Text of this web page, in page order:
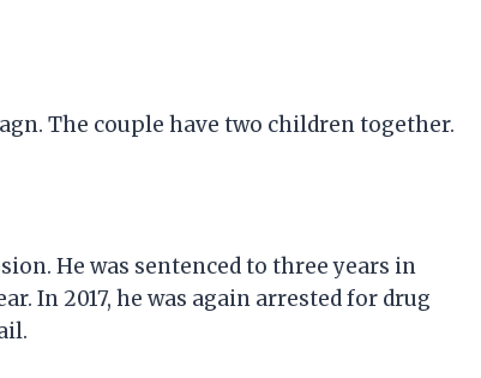
The couple have two children together.
He was sentenced to three years in
In 2017, he was again arrested for drug